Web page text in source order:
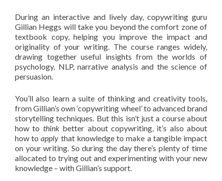
During an interactive and lively day, copywriting guru
Gillian Heggs will take you beyond the comfort zone of
textbook copy, helping you improve the impact and
originality of your writing. The course ranges widely,
drawing together useful insights from the worlds of
psychology, NLP, narrative analysis and the science of
persuasion.
You’ll also learn a suite of thinking and creativity tools,
from Gillian’s own ‘copywriting wheel’ to advanced brand
storytelling techniques. But this isn’t just a course about
how to thinkbetter about copywriting, it’s also about
how toapply that knowledge to make a tangible impact
on your writing. So during the day there’s plenty of time
allocated to trying out and experimenting with your new
knowledge – with Gillian’s support.